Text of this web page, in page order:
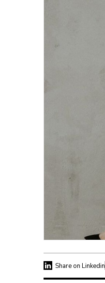
Share on Linkedin